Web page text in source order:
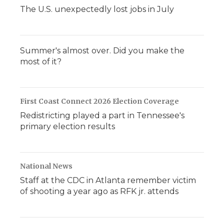
The U.S. unexpectedly lost jobs in July
Summer's almost over. Did you make the
most of it?
First Coast Connect 2026 Election Coverage
Redistricting played a part in Tennessee's
primary election results
National News
Staff at the CDC in Atlanta remember victim
of shooting a year ago as RFK jr. attends